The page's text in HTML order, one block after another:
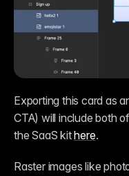
Exporting this card as
CTA) will include both
the SaaS kit here.
Raster images like